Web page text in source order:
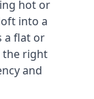
hot or
into a
a flat or
the right
and